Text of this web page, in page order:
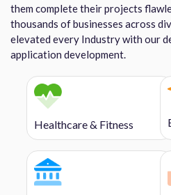
them complete their projects
thousands of businesses across
elevated every Industry with our
application development.
Healthcare & Fitness